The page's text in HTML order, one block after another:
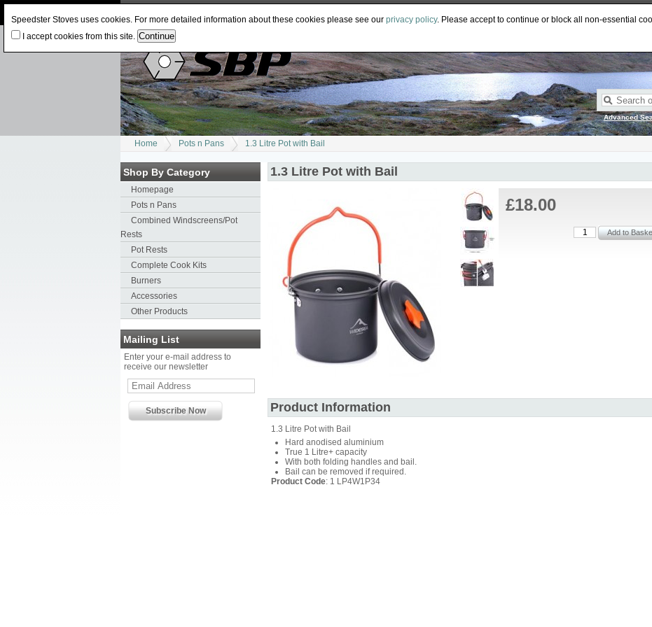
Advanced
Home Pots n Pans 1.3 Litre Pot with Bail
Shop By Category
Homepage
Pots n Pans
Combined Windscreens/Pot
Rests
Pot Rests
Complete Cook Kits
Burners
Accessories
Other Products
Mailing List
Enter your e-mail address to
receive our newsletter
1.3 Litre Pot with Bail
£18.00
Product Information
1.3 Litre Pot with Bail
Hard anodised aluminium
True 1 Litre+ capacity
With both folding handles and bail.
Bail can be removed if required.
Product Code: 1 LP4W1P34
Speedster Stoves uses cookies. For more detailed information about these cookies please see our privacy policy. Please accept to continue or block all non-essential
I accept cookies from this site.